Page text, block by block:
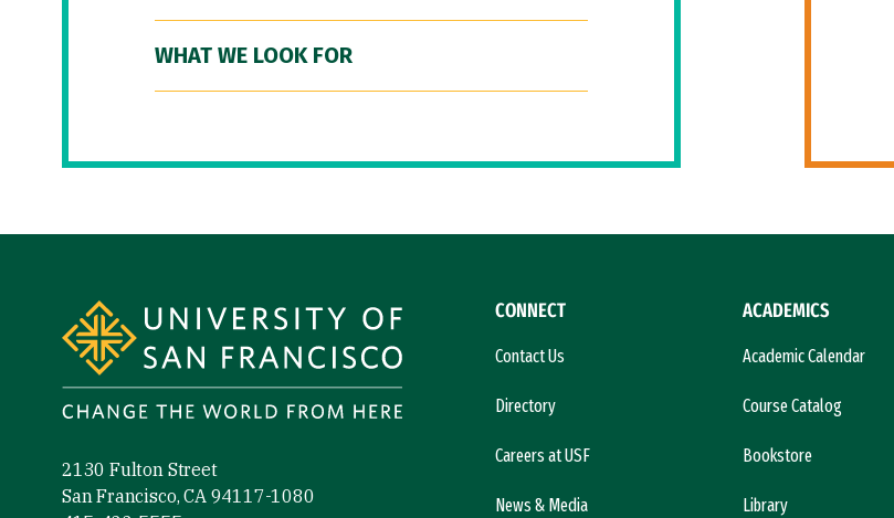
WHAT WE LOOK FOR
2130 Fulton Street
San Francisco, CA 94117-1080
CONNECT
Contact Us
Directory
Careers at USF
News & Media
ACADEMICS
Academic Calendar
Course Catalog
Bookstore
Library